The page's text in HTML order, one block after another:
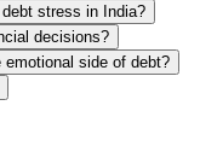
stress in India?
decisions?
emotional side of debt?